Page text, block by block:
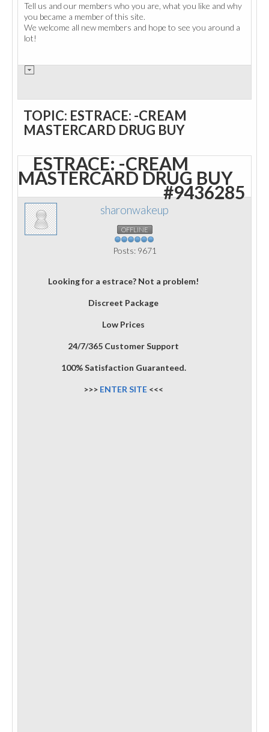
Tell us and our members who you are, what you like and why
you became a member of this site.
We welcome all new members and hope to see you around a
lot!
TOPIC: ESTRACE: -CREAM
MASTERCARD DRUG BUY
ESTRACE: -CREAM
MASTERCARD DRUG BUY
#9436285
sharonwakeup
OFFLINE
Posts: 9671
Looking for a estrace? Not a problem!
Discreet Package
Low Prices
24/7/365 Customer Support
100% Satisfaction Guaranteed.
>>> ENTER SITE <<<